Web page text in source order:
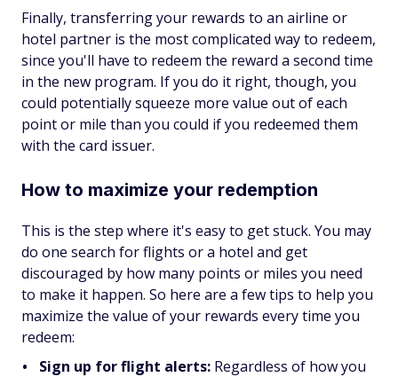
Finally, transferring your rewards to an airline or
hotel partner is the most complicated way to redeem,
since you'll have to redeem the reward a second time
in the new program. If you do it right, though, you
could potentially squeeze more value out of each
point or mile than you could if you redeemed them
with the card issuer.
How to maximize your redemption
This is the step where it's easy to get stuck. You may
do one search for flights or a hotel and get
discouraged by how many points or miles you need
to make it happen. So here are a few tips to help you
maximize the value of your rewards every time you
redeem:
Sign up for flight alerts: Regardless of how you